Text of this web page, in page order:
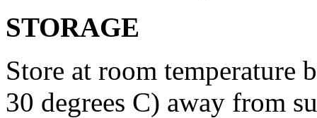
STORAGE
Store at room temperature
30 degrees C) away from